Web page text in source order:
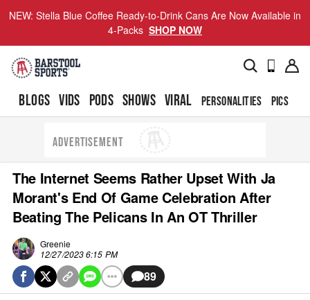
NEW: Stella Blue Coffee Ready-to-Drink Cans Are Now Available in
4-Packs SHOP NOW
BLOGS VIDS PODS SHOWS VIRAL PERSONALITIES PICS
ADVERTISEMENT
The Internet Seems Rather Upset With Ja
Morant's End Of Game Celebration After
Beating The Pelicans In An OT Thriller
Greenie
12/27/2023 6:15 PM
89